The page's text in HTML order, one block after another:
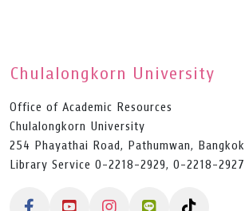
Chulalongkorn University
Office of Academic Resources
Chulalongkorn University
254 Phayathai Road, Pathumwan,
Library Service 0-2218-2929, 0-2218-2927